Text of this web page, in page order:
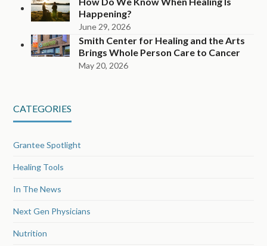
Happening?
June 29, 2026
Smith Center for Healing and the Arts
Brings Whole Person Care to Cancer
May 20, 2026
CATEGORIES
Grantee Spotlight
Healing Tools
In The News
Next Gen Physicians
Nutrition